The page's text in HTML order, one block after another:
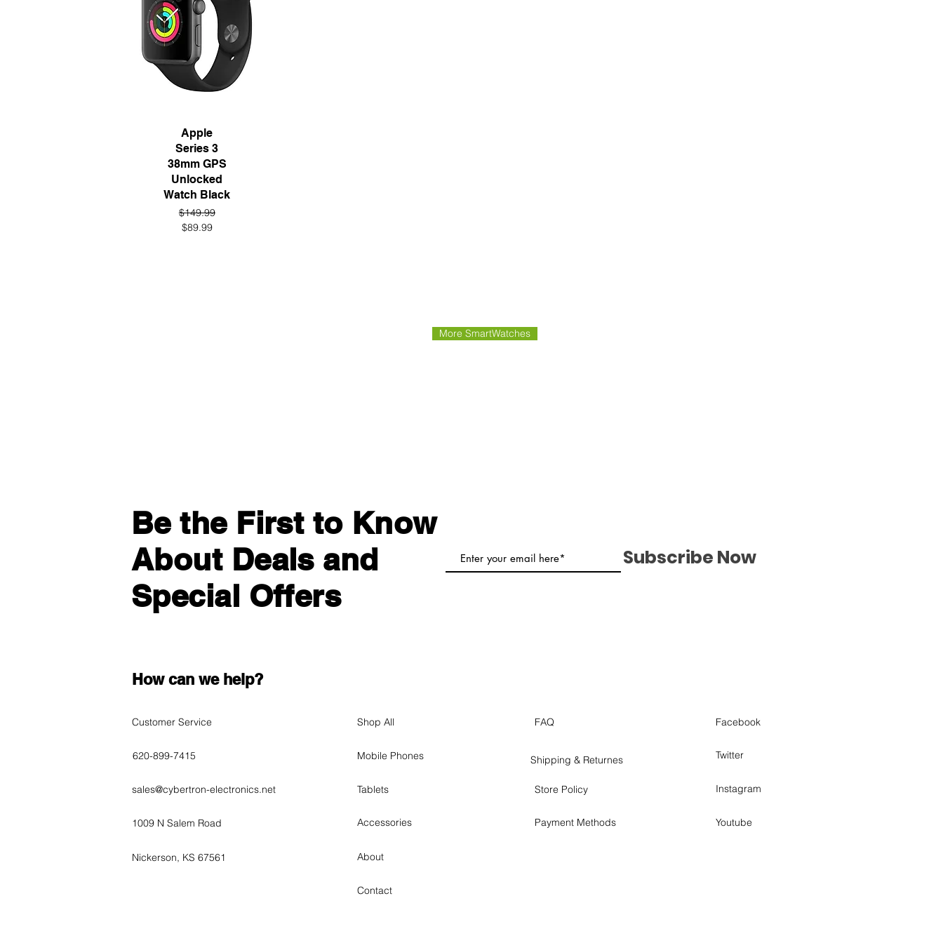
Quick View
Apple
Series 3
38mm GPS
Unlocked
Watch Black
Regular Price
$149.99Sale Price
$89.99
More SmartWatches
Be the First to Know
About Deals and
Special Offers
Subscribe Now
How can we help?
Customer Service
620-899-7415
sales@cybertron-electronics.net
1009 N Salem Road
Nickerson, KS 67561
Shop All
Mobile Phones
Tablets
Accessories
FAQ
Shipping & Returnes
Store Policy
Payment Methods
Facebook
Twitter
Instagram
Youtube
About
Contact